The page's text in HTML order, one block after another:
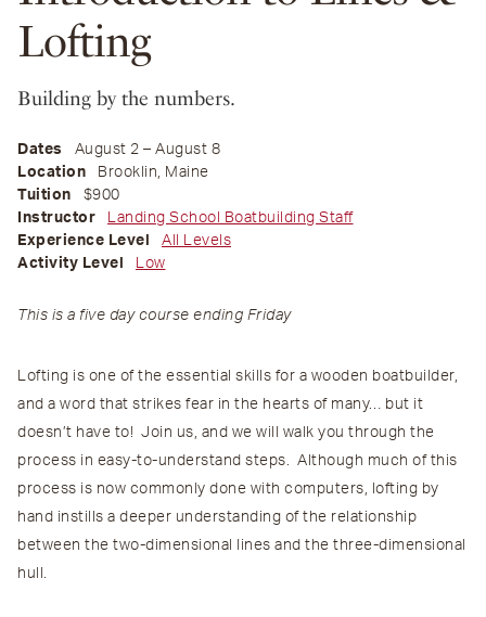
Lofting
Building by the numbers.
Dates
August 2 – August 8
Location
Brooklin, Maine
Tuition
$900
Instructor
Landing School Boatbuilding Staff
Experience Level
All Levels
Activity Level
Low
This is a five day course ending Friday
Lofting is one of the essential skills for a wooden boatbuilder,
and a word that strikes fear in the hearts of many… but it
doesn’t have to! Join us, and we will walk you through the
process in easy-to-understand steps. Although much of this
process is now commonly done with computers, lofting by
hand instills a deeper understanding of the relationship
between the two-dimensional lines and the three-dimensional
hull.